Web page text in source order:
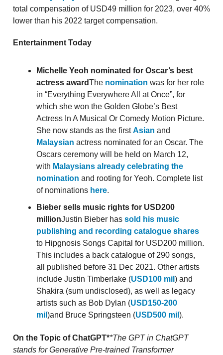
total compensation of USD49 million for 2023, over 40%
lower than his 2022 target compensation.
Entertainment Today
Michelle Yeoh nominated for Oscar’s best
actress awardThe nomination was for her role
in “Everything Everywhere All at Once”, for
which she won the Golden Globe’s Best
Actress In A Musical Or Comedy Motion Picture.
She now stands as the firstAsian and
Malaysian actress nominated for an Oscar. The
Oscars ceremony will be held on March 12,
with Malaysians already celebrating the
nomination and rooting for Yeoh. Complete list
of nominations here.
Bieber sells music rights for USD200
millionJustin Bieber has sold his music
publishing and recording catalogue shares
to Hipgnosis Songs Capital for USD200 million.
This includes a back catalogue of 290 songs,
all published before 31 Dec 2021. Other artists
include Justin Timberlake (USD100 mil ) and
Shakira (sum undisclosed), as well as legacy
artists such as Bob Dylan (USD150-200
mil )and Bruce Springsteen (USD500 mil ).
On the Topic of ChatGPT**The GPT in ChatGPT
stands for Generative Pre-trained Transformer